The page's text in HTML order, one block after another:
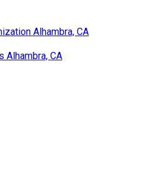
Alhambra, CA
Alhambra, CA